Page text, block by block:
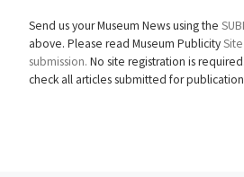
Send us your Museum News using the
above. Please read Museum Publicity
submission. No site registration is
check all articles submitted for